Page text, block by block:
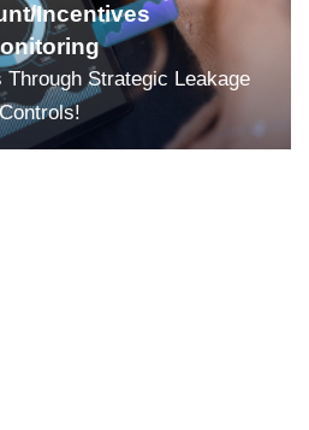
Incentives
Strategic Leakage
Controls!